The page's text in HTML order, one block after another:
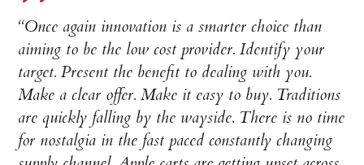
“Once again innovation is a smarter choice than
aiming to be the low cost provider. Identify your
target. Present the benefit to dealing with you.
Make a clear offer. Make it easy to buy. Traditions
are quickly falling by the wayside. There is no time
for nostalgia in the fast paced constantly changing